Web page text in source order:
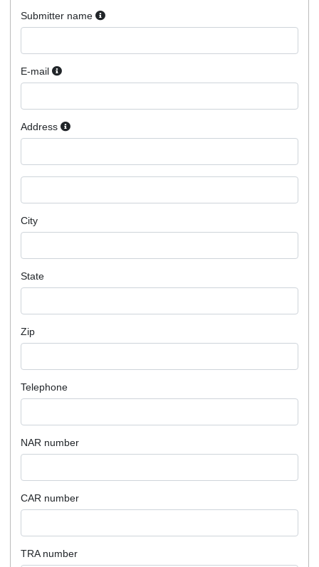
Submitter name
E-mail
Address
City
State
Zip
Telephone
NAR number
CAR number
TRA number